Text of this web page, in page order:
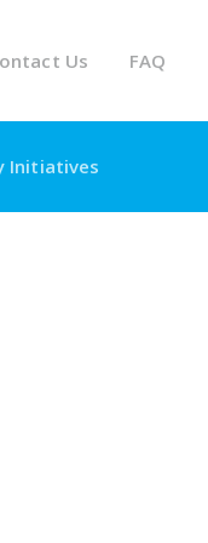
Us FAQ
Initiatives